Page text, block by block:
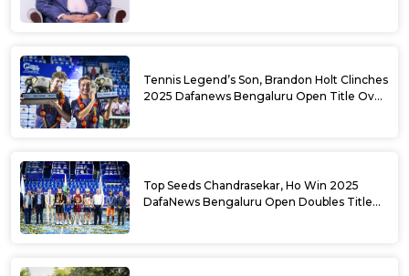
Tennis Legend’s Son, Brandon Holt Clinches
2025 Dafanews Bengaluru Open Title Over
Top Seeds Chandrasekar, Ho Win 2025
DafaNews Bengaluru Open Doubles Title